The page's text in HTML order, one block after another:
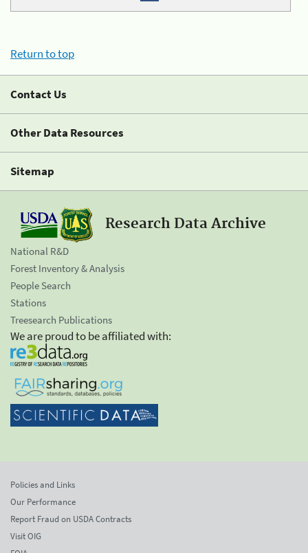
Return to top
Contact Us
Other Data Resources
Sitemap
Research Data Archive
National R&D
Forest Inventory & Analysis
People Search
Stations
Treesearch Publications
We are proud to be affiliated with:
Policies and Links
Our Performance
Report Fraud on USDA Contracts
Visit OIG